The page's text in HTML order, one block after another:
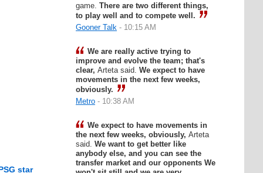
star
game. There are two different things,
to play well and to compete well.
Gooner Talk - 10:15 AM
We are really active trying to
improve and evolve the team; that's
clear, Arteta said. We expect to have
movements in the next few weeks,
obviously.
Metro - 10:38 AM
We expect to have movements in
the next few weeks, obviously, Arteta
said. We want to get better like
anybody else, and you can see the
transfer market and our opponents We